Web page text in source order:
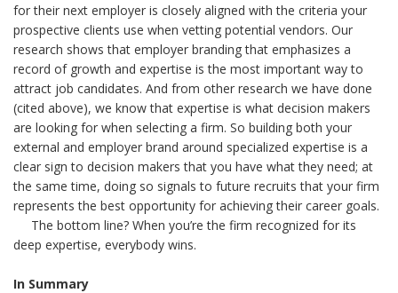
for their next employer is closely aligned with the criteria your
prospective clients use when vetting potential vendors. Our
research shows that employer branding that emphasizes a
record of growth and expertise is the most important way to
attract job candidates. And from other research we have done
(cited above), we know that expertise is what decision makers
are looking for when selecting a firm. So building both your
external and employer brand around specialized expertise is a
clear sign to decision makers that you have what they need; at
the same time, doing so signals to future recruits that your firm
represents the best opportunity for achieving their career goals.
The bottom line? When you’re the firm recognized for its
deep expertise, everybody wins.
In Summary